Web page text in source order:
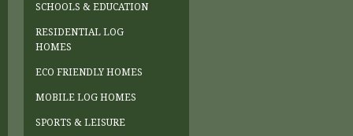
SCHOOLS & EDUCATION
RESIDENTIAL LOG
HOMES
ECO FRIENDLY HOMES
MOBILE LOG HOMES
SPORTS & LEISURE